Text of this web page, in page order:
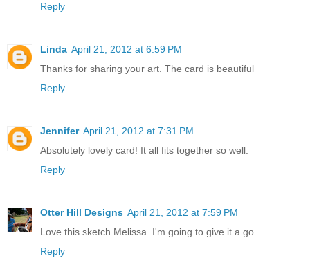
Reply
Linda April 21, 2012 at 6:59 PM
Thanks for sharing your art. The card is beautiful
Reply
Jennifer April 21, 2012 at 7:31 PM
Absolutely lovely card! It all fits together so well.
Reply
Otter Hill Designs April 21, 2012 at 7:59 PM
Love this sketch Melissa. I'm going to give it a go.
Reply